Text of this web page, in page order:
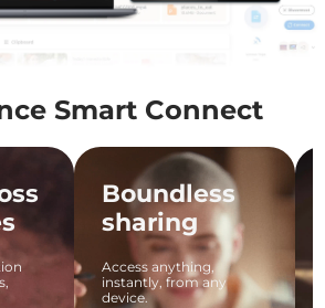
Smart Connect
Boundless
sharing
Access anything,
instantly, from any
device.